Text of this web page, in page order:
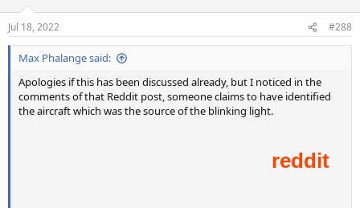
n
s
:
Jul 18, 2022 #288
Max Phalange said:
Apologies if this has been discussed already, but I noticed in the
comments of that Reddit post, someone claims to have identified
the aircraft which was the source of the blinking light.